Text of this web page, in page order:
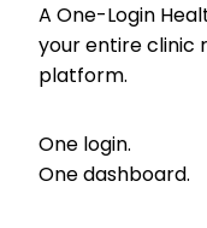
A One-Login
your entire clinic
platform.
One login.
One dashboard.